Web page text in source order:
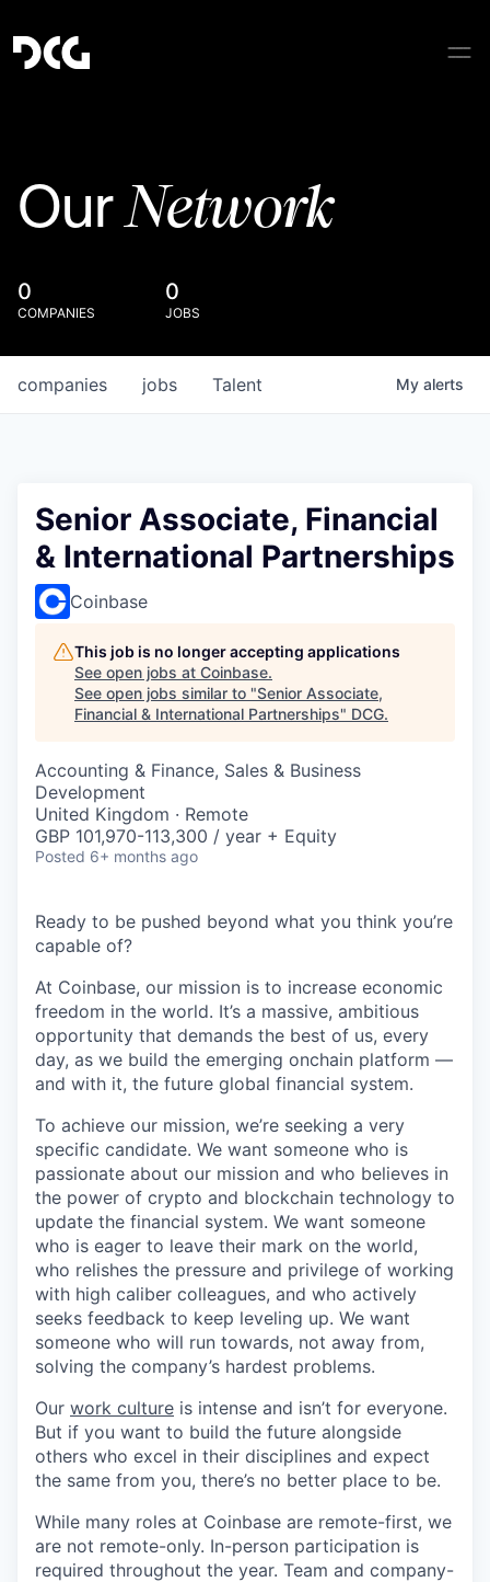
OurNetwork
0
COMPANIES
0
JOBS
jobs
companies Talent My alerts
Senior Associate, Financial
& International Partnerships
Coinbase
This job is no longer accepting applications
See open jobs at Coinbase.
See open jobs similar to "Senior Associate,
Financial & International Partnerships" DCG.
Accounting & Finance, Sales & Business
Development
United Kingdom · Remote
GBP 101,970-113,300 / year + Equity
Posted 6+ months ago
Ready to be pushed beyond what you think you’re
capable of?
At Coinbase, our mission is to increase economic
freedom in the world. It’s a massive, ambitious
opportunity that demands the best of us, every
day, as we build the emerging onchain platform —
and with it, the future global financial system.
To achieve our mission, we’re seeking a very
specific candidate. We want someone who is
passionate about our mission and who believes in
the power of crypto and blockchain technology to
update the financial system. We want someone
who is eager to leave their mark on the world,
who relishes the pressure and privilege of working
with high caliber colleagues, and who actively
seeks feedback to keep leveling up. We want
someone who will run towards, not away from,
solving the company’s hardest problems.
Our work culture is intense and isn’t for everyone.
But if you want to build the future alongside
others who excel in their disciplines and expect
the same from you, there’s no better place to be.
While many roles at Coinbase are remote-first, we
are not remote-only. In-person participation is
required throughout the year. Team and company-